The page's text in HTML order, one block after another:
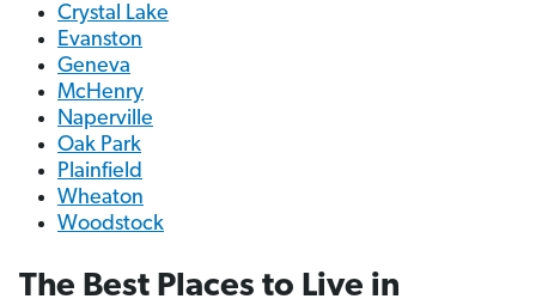
Crystal Lake
Evanston
Geneva
McHenry
Naperville
Oak Park
Plainfield
Wheaton
Woodstock
The Best Places to Live in